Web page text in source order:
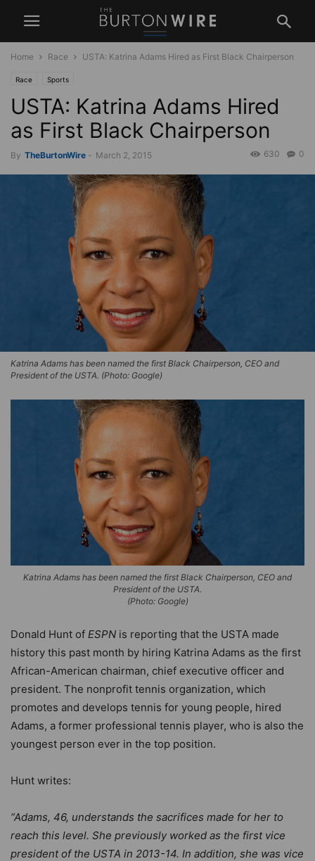
Home Race USTA: Katrina Adams Hired as First Black Chairperson
Race Sports
USTA: Katrina Adams Hired
as First Black Chairperson
By TheBurtonWire - March 2, 2015 0
630
Katrina Adams has been named the first Black Chairperson, CEO and
President of the USTA. (Photo: Google)
Katrina Adams has been named the first Black Chairperson, CEO and
President of the USTA.
(Photo: Google)
Donald Hunt of ESPN is reporting that the USTA made
history this past month by hiring Katrina Adams as the first
African-American chairman, chief executive officer and
president. The nonprofit tennis organization, which
promotes and develops tennis for young people, hired
Adams, a former professional tennis player, who is also the
youngest person ever in the top position.
Hunt writes:
“Adams, 46, understands the sacrifices made for her to
reach this level. She previously worked as the first vice
president of the USTA in 2013-14. In addition, she was vice